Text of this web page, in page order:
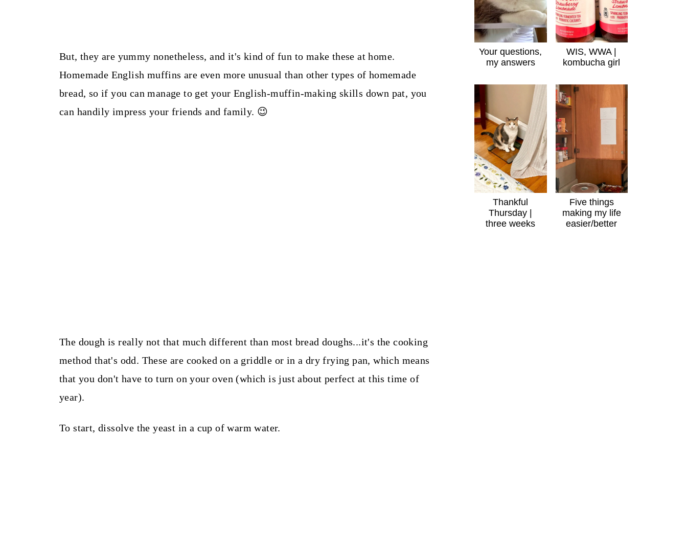
But, they are yummy nonetheless, and it's kind of fun to make these at home.
Homemade English muffins are even more unusual than other types of homemade
bread, so if you can manage to get your English-muffin-making skills down pat, you
can handily impress your friends and family. 😉
The dough is really not that much different than most bread doughs...it's the cooking
method that's odd. These are cooked on a griddle or in a dry frying pan, which means
that you don't have to turn on your oven (which is just about perfect at this time of
year).
To start, dissolve the yeast in a cup of warm water.
Your questions,
my answers
WIS, WWA |
kombucha girl
Thankful
Thursday |
three weeks
Five things
making my life
easier/better